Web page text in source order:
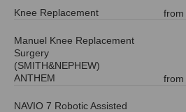
Knee Replacement
from
Manuel Knee Replacement
Surgery
(SMITH&NEPHEW)
ANTHEM
from
NAVIO 7 Robotic Assisted